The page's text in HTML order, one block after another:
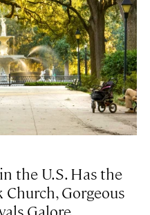
the U.S. Has the
Church, Gorgeous
Galore